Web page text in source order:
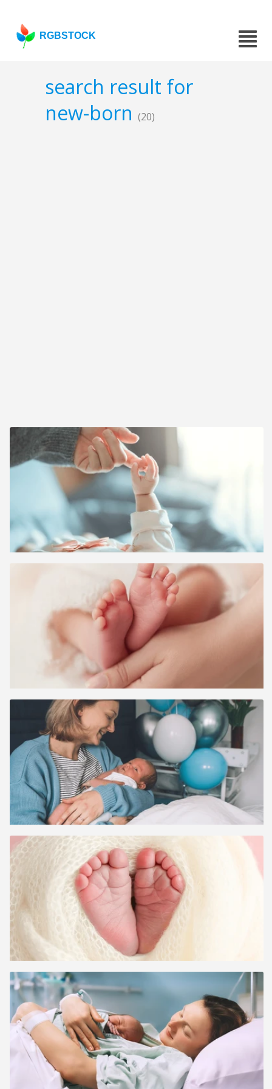
RGBSTOCK
search result for
new-born (20)